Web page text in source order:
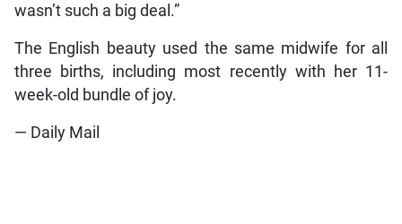
wasn’t such a big deal.”
The English beauty used the same midwife for all
three births, including most recently with her 11-
week-old bundle of joy.
— Daily Mail